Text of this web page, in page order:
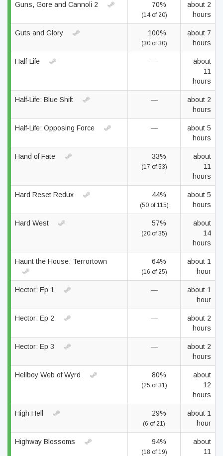
Guns, Gore and Cannoli 2 70%
(14 of 20)
about 2
hours
Guts and Glory 100%
(30 of 30)
about 7
hours
Half-Life —
about
11
hours
Half-Life: Blue Shift —
about 2
hours
Half-Life: Opposing Force —
about 5
hours
Hand of Fate 33%
(17 of 53)
about
11
hours
Hard Reset Redux 44%
(50 of 115)
about 5
hours
Hard West 57%
(20 of 35)
about
14
hours
Haunt the House: Terrortown 64%
(16 of 25)
about 1
hour
Hector: Ep 1 —
about 1
hour
Hector: Ep 2 —
about 2
hours
Hector: Ep 3 —
about 2
hours
Hellboy Web of Wyrd 80%
(25 of 31)
about
12
hours
High Hell 29%
(6 of 21)
about 1
hour
Highway Blossoms 94%
(18 of 19)
about
11